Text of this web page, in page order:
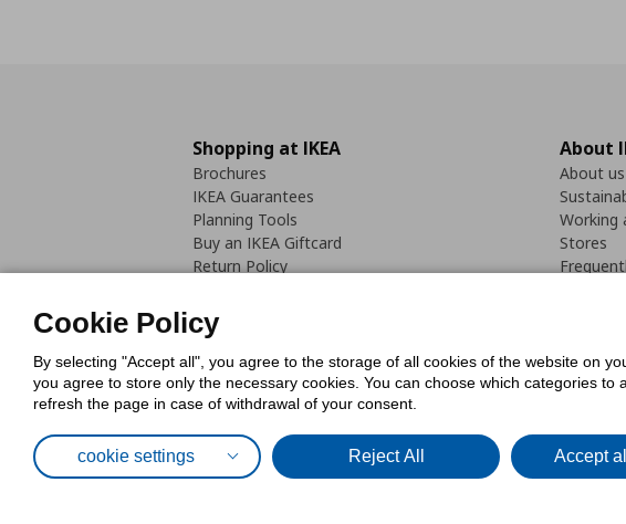
Shopping at IKEA
Brochures
IKEA Guarantees
Planning Tools
Buy an IKEA Giftcard
Return Policy
About
About us
Working
Stores
Cookie Policy
By selecting "Accept all", you agree to the storage of all cookies of the website on
you agree to store only the necessary cookies. You can choose which categories
refresh the page in case of withdrawal of your consent.
cookie settings Reject All Accept